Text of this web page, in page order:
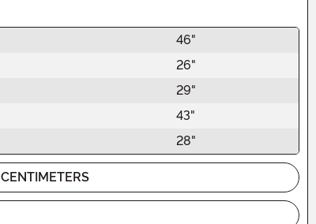
46"
26"
29"
43"
28"
CENTIMETERS